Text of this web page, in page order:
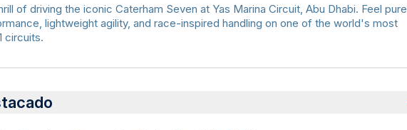
of driving the iconic Caterham Seven at Yas Marina Circuit, Abu Dhabi. Feel pure
lightweight agility, and race-inspired handling on one of the world's most
circuits.